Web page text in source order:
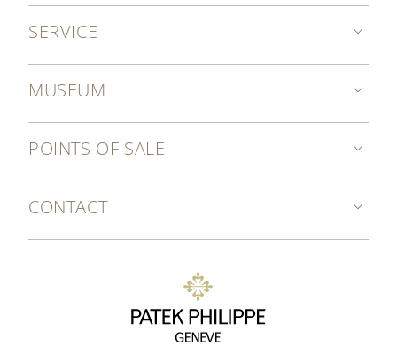
SERVICE
MUSEUM
POINTS OF SALE
CONTACT